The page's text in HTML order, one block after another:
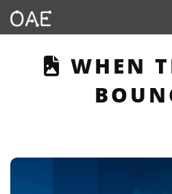
THIS
WHEN